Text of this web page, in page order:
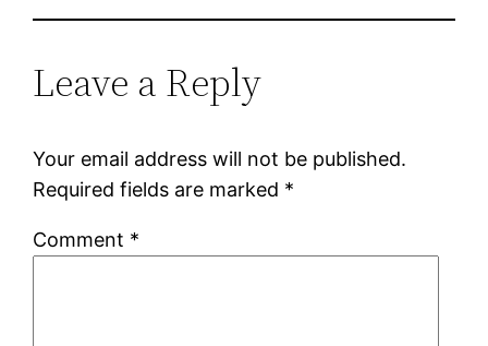
Leave a Reply
Your email address will not be published.
Required fields are marked *
Comment *